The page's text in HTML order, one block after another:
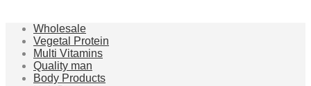
Wholesale
Vegetal Protein
Multi Vitamins
Quality man
Body Products